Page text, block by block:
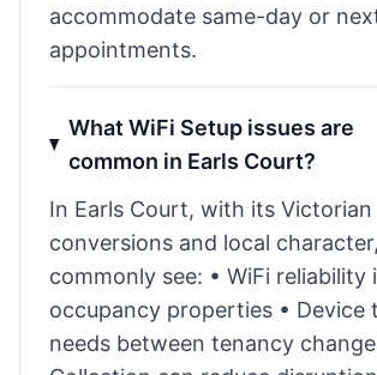
accommodate same-day or
appointments.
What WiFi Setup issues are
common in Earls Court?
In Earls Court, with its Victorian
conversions and local
commonly see: • WiFi reliability
occupancy properties • Device
needs between tenancy